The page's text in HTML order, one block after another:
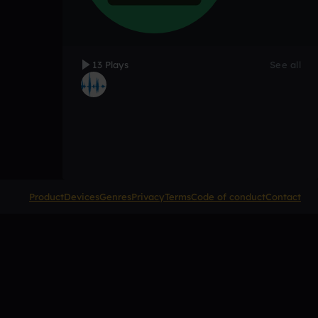
13 Plays See all
ProductDevicesGenresPrivacyTermsCode of conductContact